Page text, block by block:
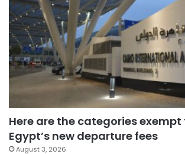
Here are the categories
Egypt’s new departure fees
August 3, 2026